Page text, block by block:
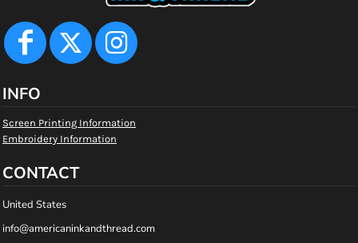
INFO
Screen Printing Information
Embroidery Information
CONTACT
United States
info@americaninkandthread.com